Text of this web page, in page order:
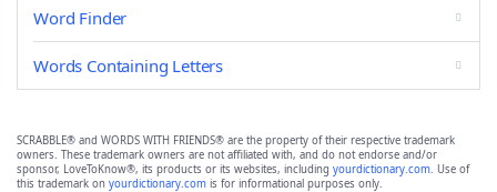
Word Finder
Words Containing Letters
SCRABBLE® and WORDS WITH FRIENDS® are the property of their respective trademark
owners. These trademark owners are not affiliated with, and do not endorse and/or
sponsor, LoveToKnow®, its products or its websites, including yourdictionary.com. Use of
this trademark on yourdictionary.com is for informational purposes only.